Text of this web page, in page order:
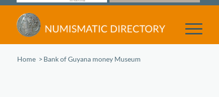
Home /Bank of Guyana money Museum